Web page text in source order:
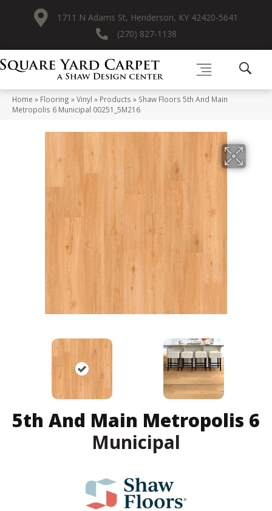
1711 N Adams St, Henderson, KY 42420-5641
(270) 827-1138
Home » Flooring »Vinyl » Products » Shaw Floors 5th And Main
Metropolis 6 Municipal 00251_5M216
5th And Main Metropolis 6
Municipal